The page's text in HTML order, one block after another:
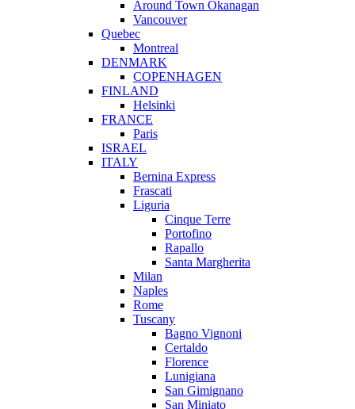
Around Town Okanagan
Vancouver
Quebec
Montreal
DENMARK
COPENHAGEN
FINLAND
Helsinki
FRANCE
Paris
ISRAEL
ITALY
Bernina Express
Frascati
Liguria
Cinque Terre
Portofino
Rapallo
Santa Margherita
Milan
Naples
Rome
Tuscany
Bagno Vignoni
Certaldo
Florence
Lunigiana
San Gimignano
San Miniato